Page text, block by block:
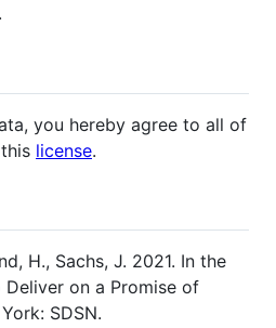
you hereby agree to all of
license.
H., Sachs, J. 2021. In the
Deliver on a Promise of
SDSN.